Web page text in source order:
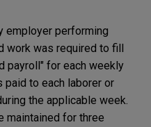
employer performing
work was required to fill
payroll" for each weekly
to each laborer or
the applicable week.
maintained for three